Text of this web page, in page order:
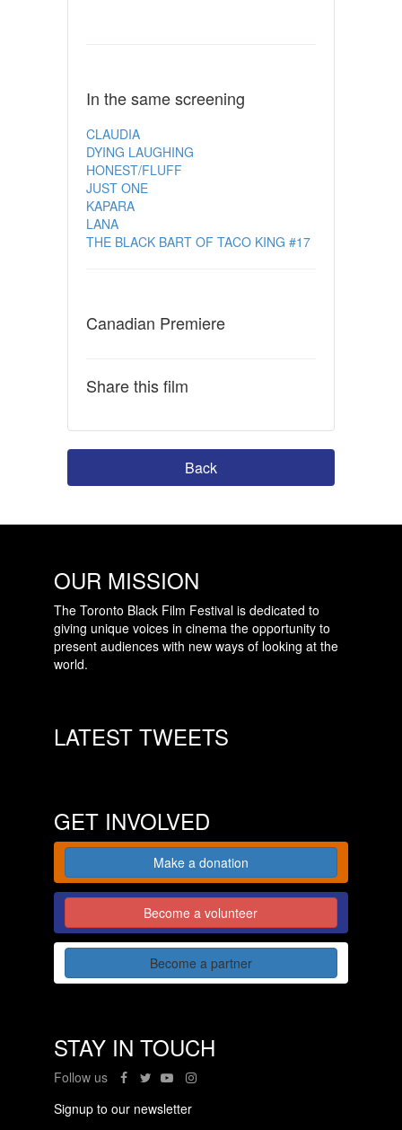
In the same screening
CLAUDIA
DYING LAUGHING
HONEST/FLUFF
JUST ONE
KAPARA
LANA
THE BLACK BART OF TACO KING #17
Canadian Premiere
Share this film
Back
OUR MISSION
The Toronto Black Film Festival is dedicated to
giving unique voices in cinema the opportunity to
present audiences with new ways of looking at the
world.
LATEST TWEETS
GET INVOLVED
Make a donation
Become a volunteer
Become a partner
STAY IN TOUCH
Follow us
Signup to our newsletter